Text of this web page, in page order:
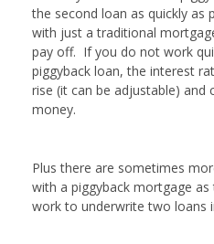
the second loan as quickly as
with just a traditional
pay off. If you do not work
piggyback loan, the interest
rise (it can be adjustable) and
money.
Plus there are sometimes
with a piggyback mortgage
work to underwrite two loans